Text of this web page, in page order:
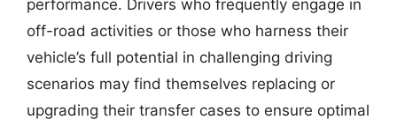
performance. Drivers who frequently engage in
off-road activities or those who harness their
vehicle’s full potential in challenging driving
scenarios may find themselves replacing or
upgrading their transfer cases to ensure optimal